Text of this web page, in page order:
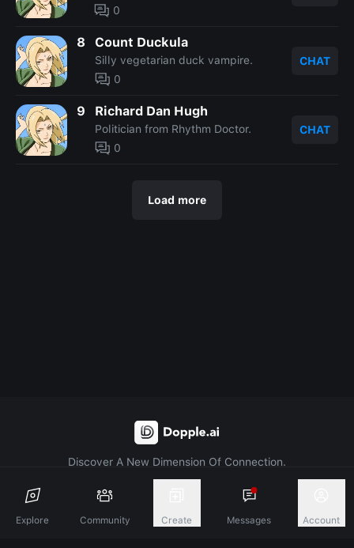
Explore Community Create Messages Account
0
8 Count Duckula
Silly vegetarian duck vampire.
0
CHAT
9 Richard Dan Hugh
Politician from Rhythm Doctor.
0
CHAT
Load more
Discover A New Dimension Of Connection.